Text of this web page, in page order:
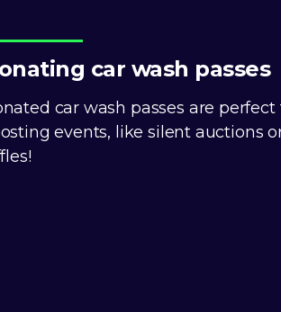
car wash passes
car wash passes are perfect
events, like silent auctions